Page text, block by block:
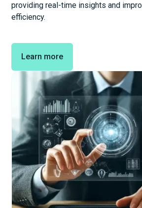
providing real-time insights and
efficiency.
Learn more